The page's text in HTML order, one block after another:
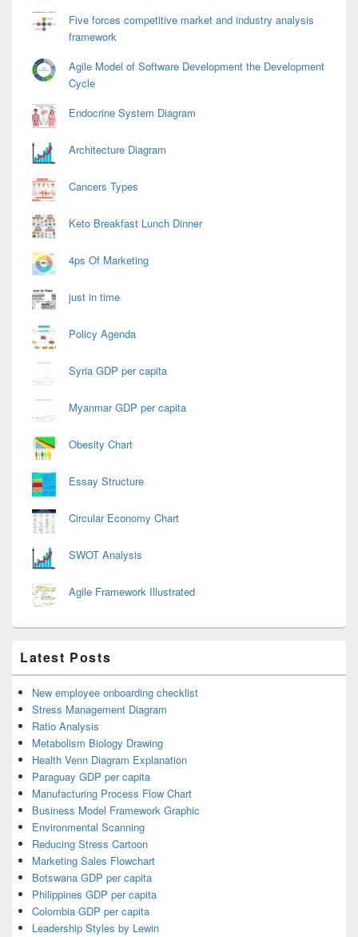
Five forces competitive market and industry analysis
framework
Agile Model of Software Development the Development
Cycle
Endocrine System Diagram
Architecture Diagram
Cancers Types
Keto Breakfast Lunch Dinner
4ps Of Marketing
just in time
Policy Agenda
Syria GDP per capita
Myanmar GDP per capita
Obesity Chart
Essay Structure
Circular Economy Chart
SWOT Analysis
Agile Framework Illustrated
Latest Posts
New employee onboarding checklist
Stress Management Diagram
Ratio Analysis
Metabolism Biology Drawing
Health Venn Diagram Explanation
Paraguay GDP per capita
Manufacturing Process Flow Chart
Business Model Framework Graphic
Environmental Scanning
Reducing Stress Cartoon
Marketing Sales Flowchart
Botswana GDP per capita
Philippines GDP per capita
Colombia GDP per capita
Leadership Styles by Lewin